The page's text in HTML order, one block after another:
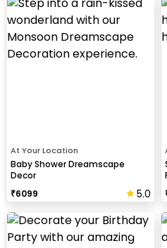
At Your Location
Baby Shower Dreamscape
Decor
₹6099 5.0